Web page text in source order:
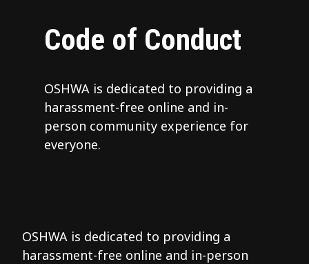
Code of Conduct
OSHWA is dedicated to providing a
harassment-free online and in-
person community experience for
everyone.
OSHWA is dedicated to providing a
harassment-free online and in-person